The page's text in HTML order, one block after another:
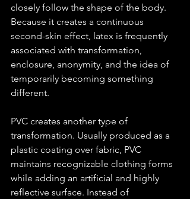
closely follow the shape of the body.
Because it creates a continuous
second-skin effect, latex is frequently
associated with transformation,
enclosure, anonymity, and the idea of
temporarily becoming something
different.
PVC creates another type of
transformation. Usually produced as a
plastic coating over fabric, PVC
maintains recognizable clothing forms
while adding an artificial and highly
reflective surface. Instead of